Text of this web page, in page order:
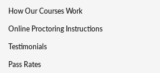
How Our Courses Work
Online Proctoring Instructions
Testimonials
Pass Rates